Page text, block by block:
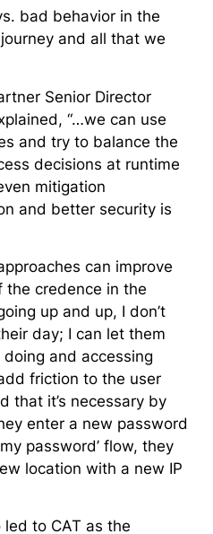
bad behavior in the
and all that we
Senior Director
“…we can use
and try to balance the
decisions at runtime
mitigation
and better security is
can improve
the credence in the
up and up, I don’t
day; I can let them
and accessing
friction to the user
that it’s necessary by
enter a new password
password’ flow, they
location with a new IP
led to CAT as the